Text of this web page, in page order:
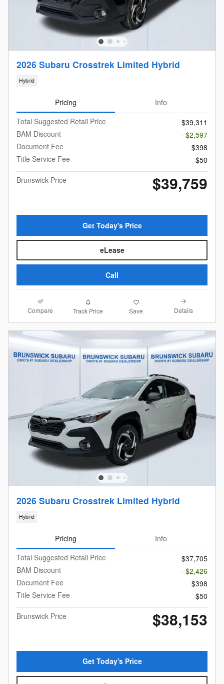
2026 Subaru Crosstrek Limited Hybrid
Hybrid
Pricing
Info
Total Suggested Retail Price
$39,311
BAM Discount
- $2,597
Document Fee
$398
Title Service Fee
$50
Brunswick Price
$39,759
Get Today's Price
eLease
Call
Compare Track Price Save Details
2026 Subaru Crosstrek Limited Hybrid
Hybrid
Pricing
Info
Total Suggested Retail Price
$37,705
BAM Discount
- $2,426
Document Fee
$398
Title Service Fee
$50
Brunswick Price
$38,153
Get Today's Price